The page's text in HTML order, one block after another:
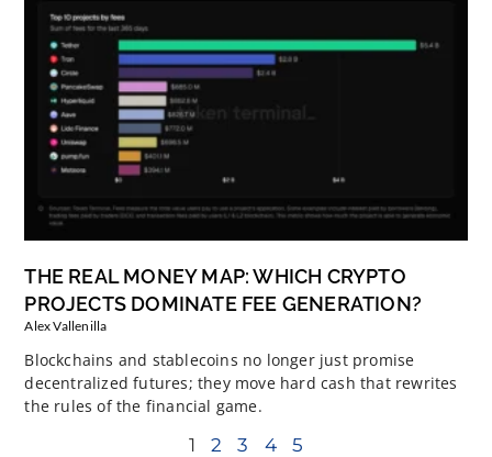
THE REAL MONEY MAP: WHICH CRYPTO
PROJECTS DOMINATE FEE GENERATION?
Alex Vallenilla
Blockchains and stablecoins no longer just promise
decentralized futures; they move hard cash that rewrites
the rules of the financial game.
1 2 3 4 5